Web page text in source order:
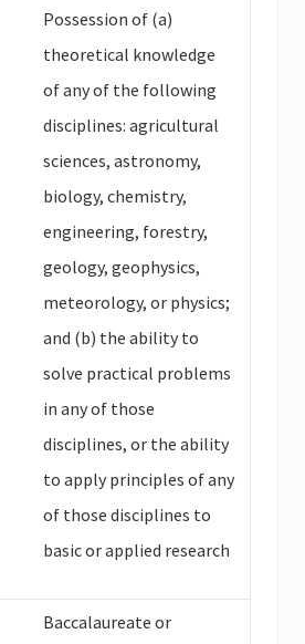
Possession of (a)
theoretical knowledge
of any of the following
disciplines: agricultural
sciences, astronomy,
biology, chemistry,
engineering, forestry,
geology, geophysics,
meteorology, or physics;
and (b) the ability to
solve practical problems
in any of those
disciplines, or the ability
to apply principles of any
of those disciplines to
basic or applied research
Baccalaureate or